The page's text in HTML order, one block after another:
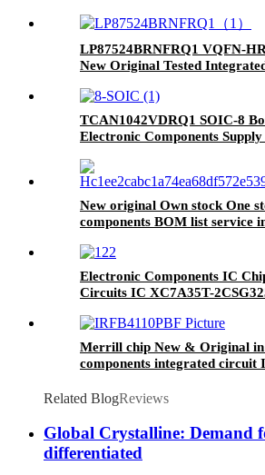
LP87524BRNFRQ1 VQFN-
New Original Tested
TCAN1042VDRQ1 SOIC-8
Electronic Components
New original Own stock One
components BOM list service
Electronic Components IC
Circuits IC XC7A35T-
Merrill chip New & Original in
components integrated circuit
Related BlogReviews
Global Crystalline: Demand
differentiated